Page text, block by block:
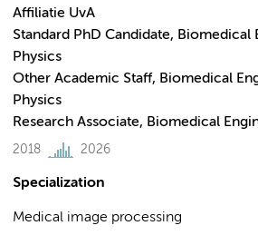
Affiliatie UvA
Standard PhD Candidate, Biomedical
Physics
Other Academic Staff, Biomedical
Physics
Research Associate, Biomedical
2018 2026
Specialization
Medical image processing